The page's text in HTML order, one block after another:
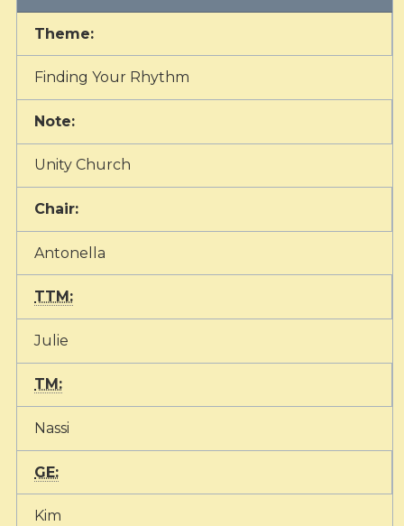
Theme:
Finding Your Rhythm
Note:
Unity Church
Chair:
Antonella
TTM:
Julie
TM:
Nassi
GE:
Kim